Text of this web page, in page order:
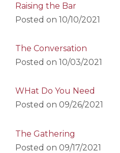
Raising the Bar
Posted on 10/10/2021
The Conversation
Posted on 10/03/2021
WHat Do You Need
Posted on 09/26/2021
The Gathering
Posted on 09/17/2021